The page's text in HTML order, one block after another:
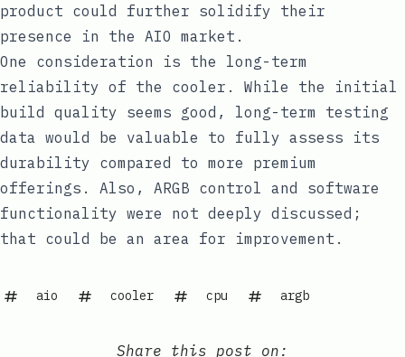
product could further solidify their
presence in the AIO market.
One consideration is the long-term
reliability of the cooler. While the initial
build quality seems good, long-term testing
data would be valuable to fully assess its
durability compared to more premium
offerings. Also, ARGB control and software
functionality were not deeply discussed;
that could be an area for improvement.
aio cooler cpu argb
Share this post on: